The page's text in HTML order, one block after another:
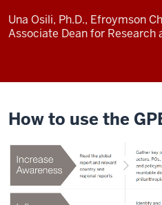
Una Osili, Ph.D., Efroymson
Associate Dean for
How to use the